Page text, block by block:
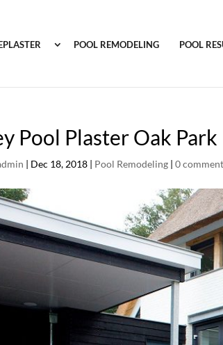
POOL REMODELING POOL
Pool Plaster Oak
| Dec 18, 2018 | Pool Remodeling |0